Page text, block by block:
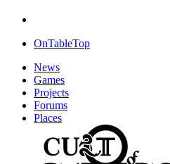
OnTableTop
News
Games
Projects
Forums
Places